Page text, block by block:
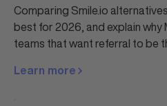
Comparing Smile.io
best for 2026, and explain why
teams that want referral to be
Learn more